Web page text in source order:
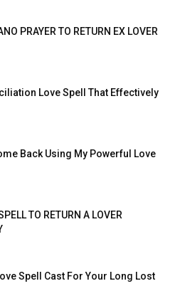
PRAYER TO RETURN EX LOVER
Love Spell That Effectively
Back Using My Powerful Love
TO RETURN A LOVER
Spell Cast For Your Long Lost